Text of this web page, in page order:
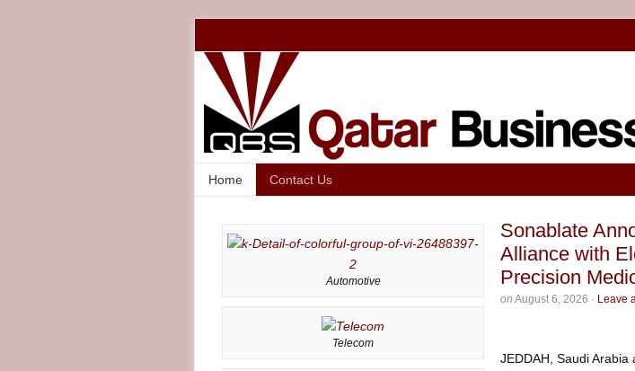
Home Contact Us
Sonablate
Alliance with
Precision
on August 6, 2026 · Leave
JEDDAH, Saudi Arabia
Automotive
Telecom